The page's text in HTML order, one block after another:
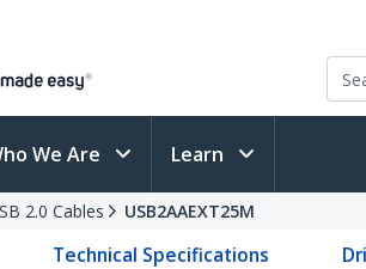
We Are Learn
2.0 Cables USB2AAEXT25M
Technical Specifications